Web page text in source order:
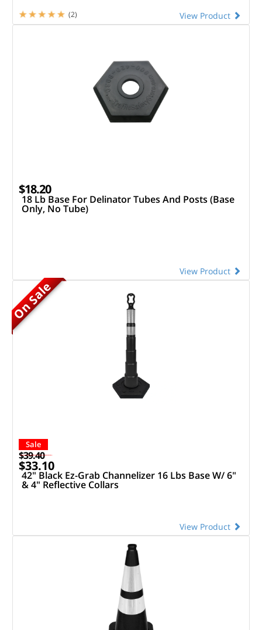
View Product
(2)
$18.20
18 Lb Base For Delinator Tubes And Posts (Base
Only, No Tube)
View Product
On Sale
Sale
$39.40
$33.10
42" Black Ez-Grab Channelizer 16 Lbs Base W/ 6"
& 4" Reflective Collars
View Product